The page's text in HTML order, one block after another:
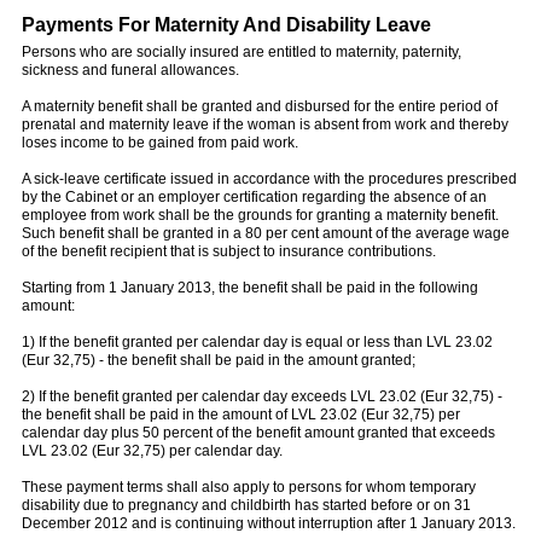
Payments For Maternity And Disability Leave
Persons who are socially insured are entitled to maternity, paternity,
sickness and funeral allowances.
A maternity benefit shall be granted and disbursed for the entire period of
prenatal and maternity leave if the woman is absent from work and thereby
loses income to be gained from paid work.
A sick-leave certificate issued in accordance with the procedures prescribed
by the Cabinet or an employer certification regarding the absence of an
employee from work shall be the grounds for granting a maternity benefit.
Such benefit shall be granted in a 80 per cent amount of the average wage
of the benefit recipient that is subject to insurance contributions.
Starting from 1 January 2013, the benefit shall be paid in the following
amount:
1) If the benefit granted per calendar day is equal or less than LVL 23.02
(Eur 32,75) - the benefit shall be paid in the amount granted;
2) If the benefit granted per calendar day exceeds LVL 23.02 (Eur 32,75) -
the benefit shall be paid in the amount of LVL 23.02 (Eur 32,75) per
calendar day plus 50 percent of the benefit amount granted that exceeds
LVL 23.02 (Eur 32,75) per calendar day.
These payment terms shall also apply to persons for whom temporary
disability due to pregnancy and childbirth has started before or on 31
December 2012 and is continuing without interruption after 1 January 2013.